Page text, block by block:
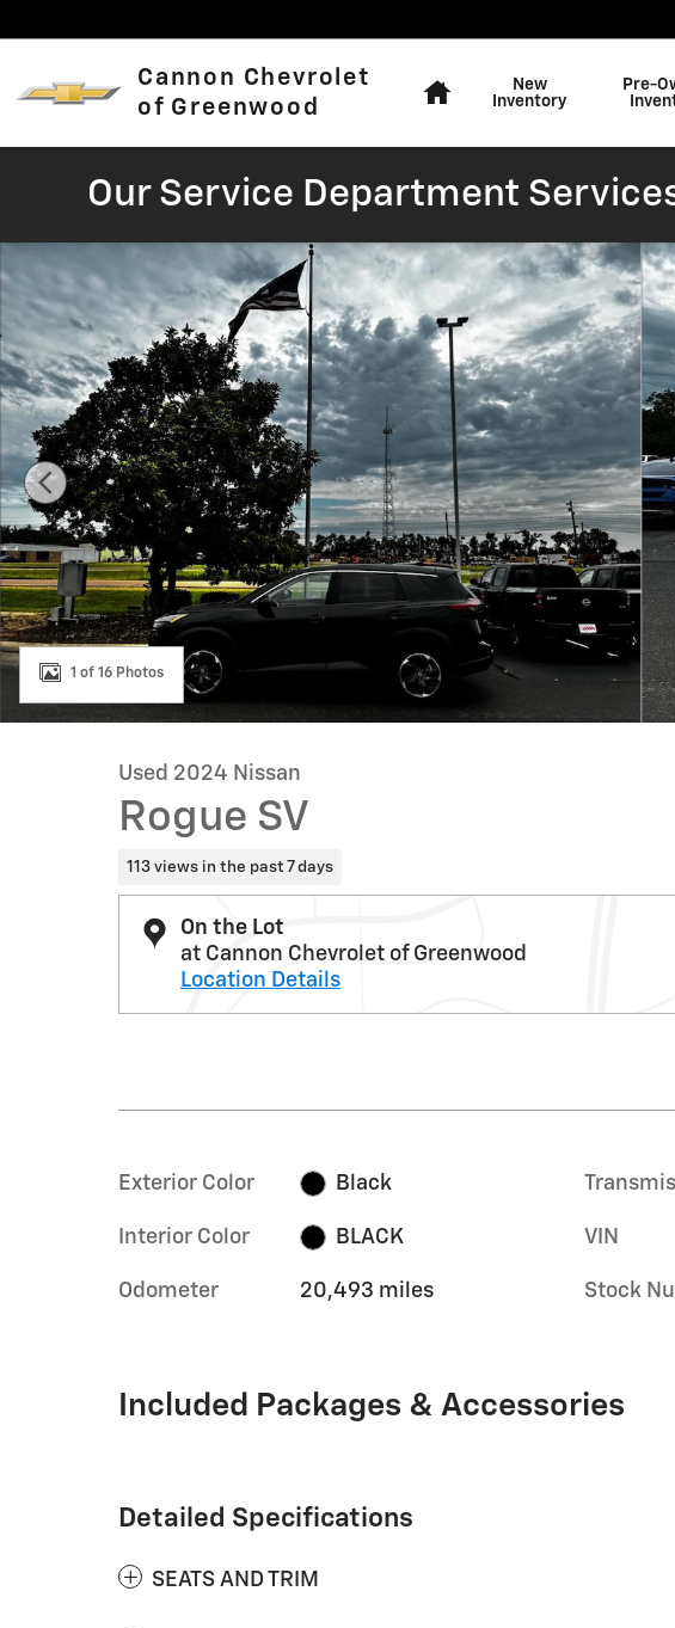
Cannon Chevrolet
of Greenwood
New
Inventory
Pre-
Our Service Department
Used 2024 Nissan Rogue SV Photo 1 of 16
1 of 16 Photos
Used 2024 Nissan
Rogue SV
113 views in the past 7 days
On the Lot
at Cannon Chevrolet of Greenwood
Location Details
Exterior Color Black
Interior Color BLACK
Odometer 20,493 miles
VIN
Stock
Included Packages & Accessories
Detailed Specifications
SEATS AND TRIM